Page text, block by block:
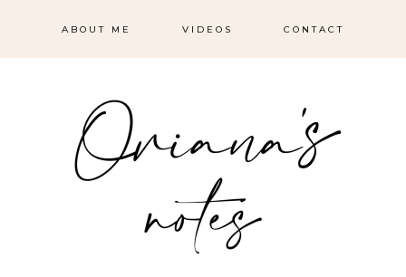
ABOUT ME VIDEOS CONTACT